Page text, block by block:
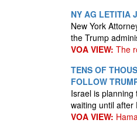
NY AG LETITIA
New York
the Trump
VOA VIEW: The
TENS OF
FOLLOW
Israel is
waiting until
VOA VIEW: